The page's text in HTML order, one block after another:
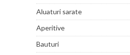
Aluaturi sarate
Aperitive
Bauturi